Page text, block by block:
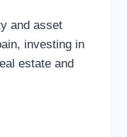
and asset
investing in
estate and